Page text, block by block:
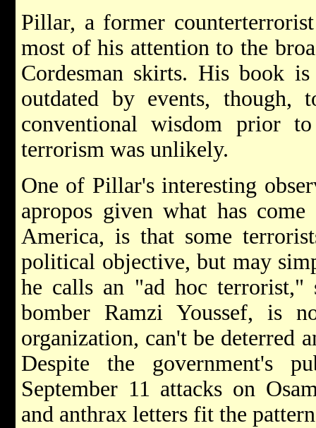
Pillar, a former
most of his attention to the
Cordesman skirts. His book
outdated by events, though,
conventional wisdom prior
terrorism was unlikely.
One of Pillar's interesting
apropos given what has
America, is that some
political objective, but may
he calls an "ad hoc terrorist,"
bomber Ramzi Youssef, is
organization, can't be deterred
Despite the government's
September 11 attacks on
and anthrax letters fit the